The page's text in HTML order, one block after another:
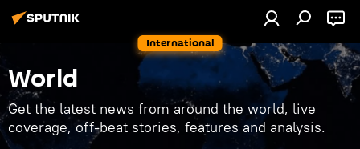
International
World
Get the latest news from around the world, live
coverage, off-beat stories, features and analysis.